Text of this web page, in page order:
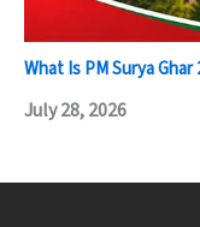
What Is PM Surya
July 28, 2026